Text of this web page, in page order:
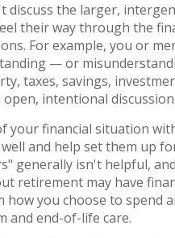
discuss the larger,
their way through the
For example, you or
— or
taxes, savings,
intentional discussion.
your financial situation
and help set them up
generally isn't helpful,
retirement may have
you choose to spend
and end-of-life care.